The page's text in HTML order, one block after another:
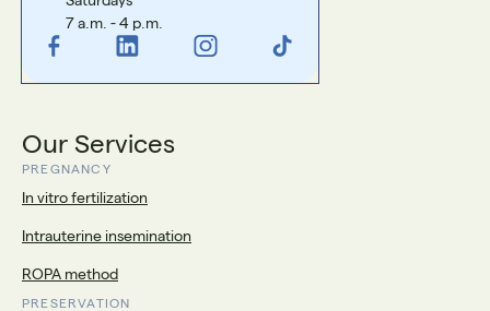
7 a.m. - 4 p.m.
Our Services
PREGNANCY
In vitro fertilization
Intrauterine insemination
ROPA method
PRESERVATION